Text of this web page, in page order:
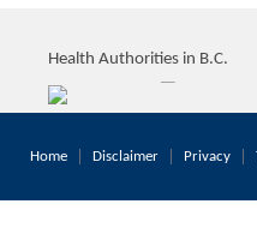
Health Authorities in B.C.
Home Disclaimer Privacy